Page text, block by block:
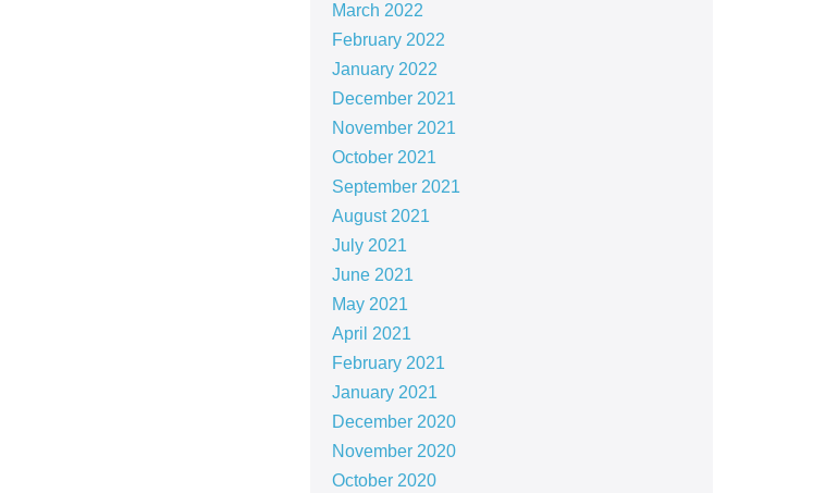
March 2022
February 2022
January 2022
December 2021
November 2021
October 2021
September 2021
August 2021
July 2021
June 2021
May 2021
April 2021
February 2021
January 2021
December 2020
November 2020
October 2020